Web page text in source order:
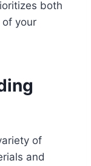
both
your
of
and